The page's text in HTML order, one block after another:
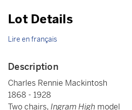
Lot Details
Lire en français
Description
Charles Rennie Mackintosh
1868 - 1928
Two chairs, Ingram High model